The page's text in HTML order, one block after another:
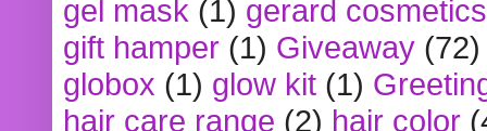
gel mask (1) gerard cosmetics
gift hamper (1) Giveaway (72)
globox (1) glow kit (1)
hair care range (2) hair color